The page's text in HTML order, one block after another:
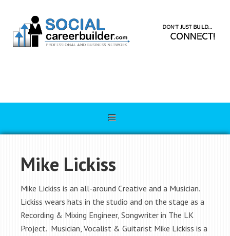
Mike Lickiss
Mike Lickiss is an all-around Creative and a Musician.
Lickiss wears hats in the studio and on the stage as a
Recording & Mixing Engineer, Songwriter in The LK
Project. Musician, Vocalist & Guitarist Mike Lickiss is a